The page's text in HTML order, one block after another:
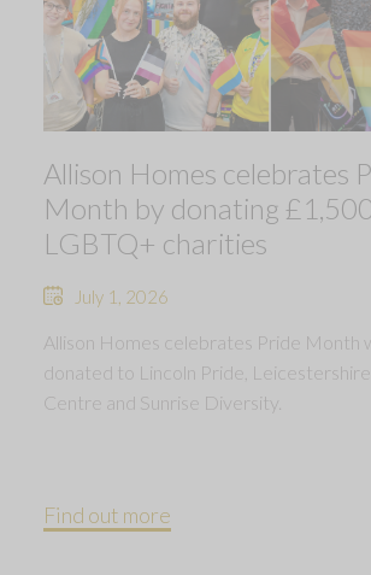
Allison Homes celebrates
Month by donating
LGBTQ+ charities
July 1, 2026
Allison Homes celebrates Pride Month
donated to Lincoln Pride, Leicestershire
Centre and Sunrise Diversity.
Find out more